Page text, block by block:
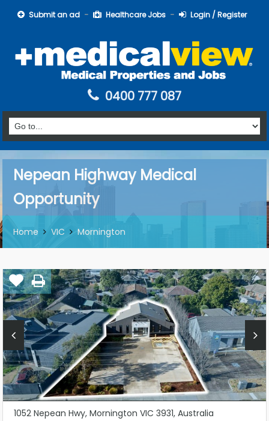
Submit an ad Healthcare Jobs Login / Register
0400 777 087
Nepean Highway Medical
Opportunity
Home VIC Mornington
1052 Nepean Hwy, Mornington VIC 3931, Australia